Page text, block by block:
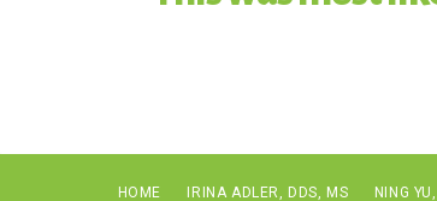
HOME IRINA ADLER, DDS, MS NING